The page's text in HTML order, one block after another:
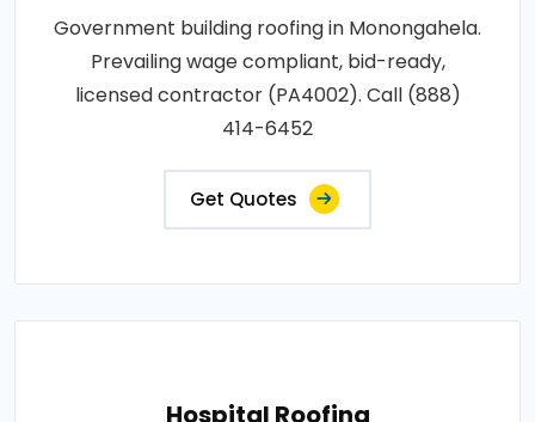
Government building roofing in Monongahela.
Prevailing wage compliant, bid-ready,
licensed contractor (PA4002). Call (888)
414-6452
Get Quotes
Hospital Roofing